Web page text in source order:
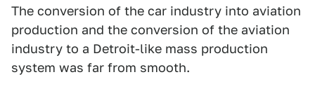
The conversion of the car industry into aviation
production and the conversion of the aviation
industry to a Detroit-like mass production
system was far from smooth.